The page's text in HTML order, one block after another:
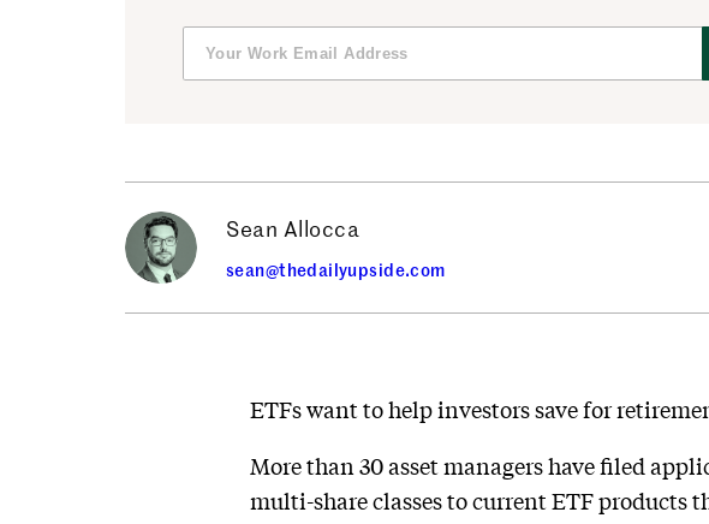
Sean Allocca
sean@thedailyupside.com
ETFs want to help investors save for
More than 30 asset managers have filed
multi-share classes to current ETF